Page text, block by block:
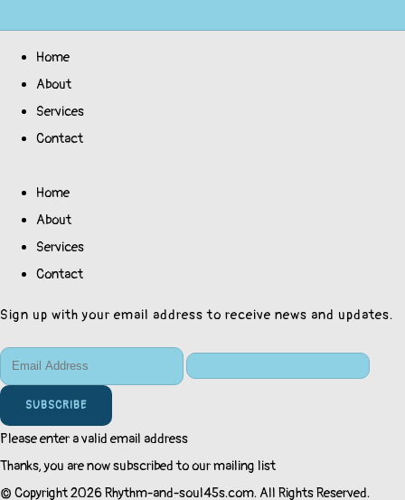
Home
About
Services
Contact
Home
About
Services
Contact
Sign up with your email address to receive news and updates.
SUBSCRIBE
Please enter a valid email address
Thanks, you are now subscribed to our mailing list
© Copyright 2026 Rhythm-and-soul45s.com. All Rights Reserved.